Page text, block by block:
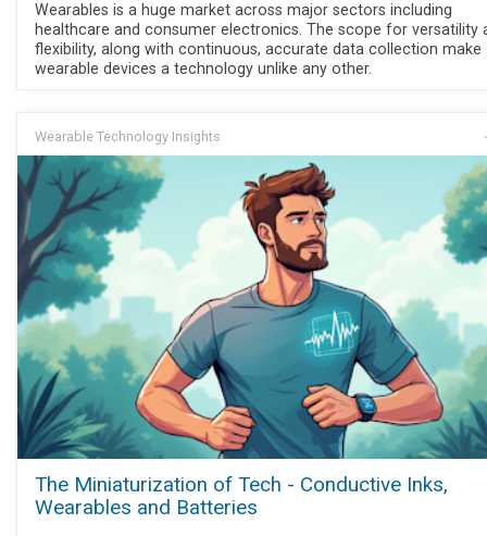
Wearables is a huge market across major sectors including
healthcare and consumer electronics. The scope for versatility
flexibility, along with continuous, accurate data collection make
wearable devices a technology unlike any other.
Wearable Technology Insights
The Miniaturization of Tech - Conductive Inks,
Wearables and Batteries